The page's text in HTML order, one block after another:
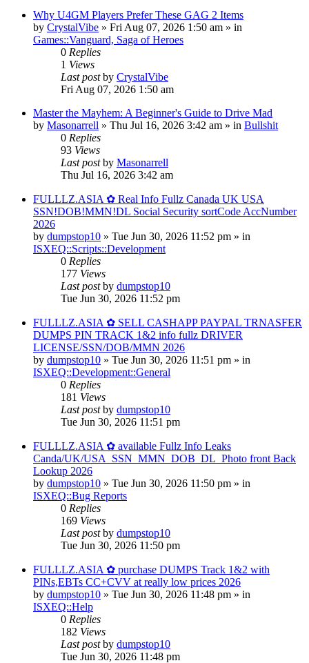
Why U4GM Players Prefer These GAG 2 Items
by CrystalVibe » Fri Aug 07, 2026 1:50 am » in
Games::Vanguard, Saga of Heroes
0 Replies
1 Views
Last postby CrystalVibe
Fri Aug 07, 2026 1:50 am
Master the Mayhem: A Beginner's Guide to Drive Mad
by Masonarrell » Thu Jul 16, 2026 3:42 am » in Bullshit
0 Replies
93 Views
Last postby Masonarrell
Thu Jul 16, 2026 3:42 am
FULLLZ.ASIA ✿ Real Info Fullz Canada UK USA
SSN!DOB!MMN!DL Social Security sortCode AccNumber
2026
by dumpstop10 » Tue Jun 30, 2026 11:52 pm » in
ISXEQ::Scripts::Development
0 Replies
177 Views
Last postby dumpstop10
Tue Jun 30, 2026 11:52 pm
FULLLZ.ASIA ✿ SELL CASHAPP PAYPAL TRNASFER
DUMPS PIN TRACK 1&2 info fullz DRIVER
LICENSE/SSN/DOB/MMN 2026
by dumpstop10 » Tue Jun 30, 2026 11:51 pm » in
ISXEQ::Development::General
0 Replies
181 Views
Last postby dumpstop10
Tue Jun 30, 2026 11:51 pm
FULLLZ.ASIA ✿ available Fullz Info Leaks
Canda/UK/USA_SSN_MMN_DOB_DL_Photo front Back
Lookup 2026
by dumpstop10 » Tue Jun 30, 2026 11:50 pm » in
ISXEQ::Bug Reports
0 Replies
169 Views
Last postby dumpstop10
Tue Jun 30, 2026 11:50 pm
FULLLZ.ASIA ✿ purchase DUMPS Track 1&2 with
PINs,EBTs CC+CVV at really low prices 2026
by dumpstop10 » Tue Jun 30, 2026 11:48 pm » in
ISXEQ::Help
0 Replies
182 Views
Last postby dumpstop10
Tue Jun 30, 2026 11:48 pm